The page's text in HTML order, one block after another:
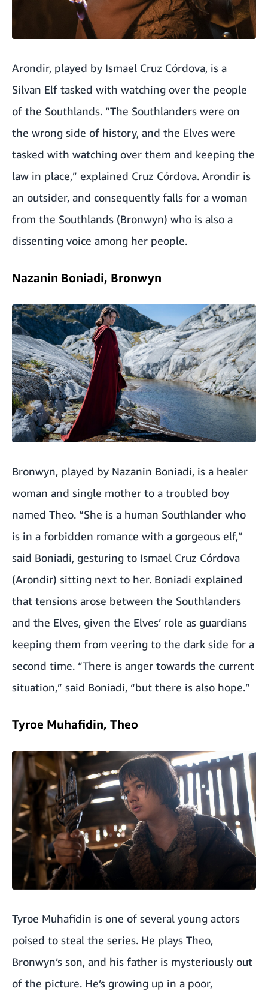
Arondir, played by Ismael Cruz Córdova, is a
Silvan Elf tasked with watching over the people
of the Southlands. “The Southlanders were on
the wrong side of history, and the Elves were
tasked with watching over them and keeping the
law in place,” explained Cruz Córdova. Arondir is
an outsider, and consequently falls for a woman
from the Southlands (Bronwyn) who is also a
dissenting voice among her people.
Nazanin Boniadi, Bronwyn
Bronwyn, played by Nazanin Boniadi, is a healer
woman and single mother to a troubled boy
named Theo. “She is a human Southlander who
is in a forbidden romance with a gorgeous elf,”
said Boniadi, gesturing to Ismael Cruz Córdova
(Arondir) sitting next to her. Boniadi explained
that tensions arose between the Southlanders
and the Elves, given the Elves’ role as guardians
keeping them from veering to the dark side for a
second time. “There is anger towards the current
situation,” said Boniadi, “but there is also hope.”
Tyroe Muhafidin, Theo
Tyroe Muhafidin is one of several young actors
poised to steal the series. He plays Theo,
Bronwyn’s son, and his father is mysteriously out
of the picture. He’s growing up in a poor,